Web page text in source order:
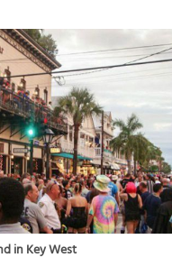
in Key West